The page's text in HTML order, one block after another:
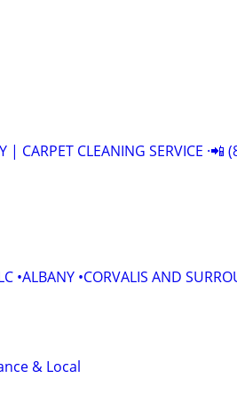
CARPET CLEANING SERVICE ·📲
•ALBANY •CORVALIS AND
& Local